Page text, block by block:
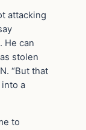
attacking
He can
stolen
“But that
a
to